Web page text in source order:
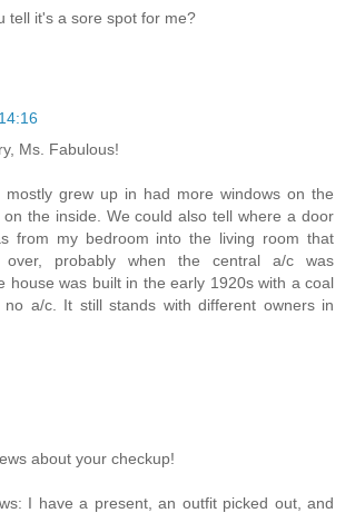
tell it's a sore spot for me?
14:16
Ms. Fabulous!
grew up in had more windows on the
the inside. We could also tell where a door
from my bedroom into the living room that
over, probably when the central a/c was
house was built in the early 1920s with a coal
no a/c. It still stands with different owners in
about your checkup!
I have a present, an outfit picked out, and